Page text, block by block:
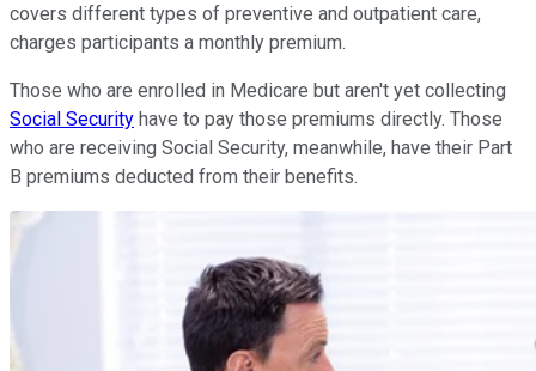
covers different types of preventive and outpatient care,
charges participants a monthly premium.
Those who are enrolled in Medicare but aren't yet collecting
Social Security have to pay those premiums directly. Those
who are receiving Social Security, meanwhile, have their Part
B premiums deducted from their benefits.